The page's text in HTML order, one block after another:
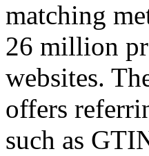
matching
26 million
websites.
offers
such as